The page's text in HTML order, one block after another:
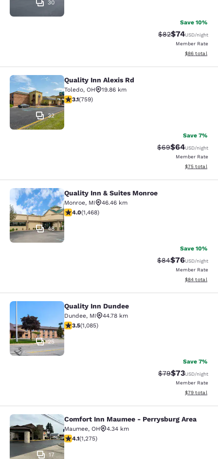
30
Save 10%
Strikethrough
$82Discounted
$74USD/night
Member Rate
View
$86 total
Quality Inn Alexis Rd
32
Quality Inn Alexis Rd
Toledo, OH
19.86 km
3.15 stars rating. Good. 759 reviews
3.1(759)
Save 7%
Strikethrough
$69Discounted
$64USD/night
Member Rate
View
$75 total
Quality Inn & Suites Monroe
48
Quality Inn & Suites Monroe
Monroe, MI
46.46 km
3.97 stars rating. Good. 1468 reviews
4.0(1,468)
Save 10%
Strikethrough
$84Discounted
$76USD/night
Member Rate
View
$84 total
Quality Inn Dundee
25
Quality Inn Dundee
Dundee, MI
44.78 km
3.54 stars rating. Good. 1085 reviews
3.5(1,085)
Save 7%
Strikethrough
$79Discounted
$73USD/night
Member Rate
View
$79 total
Comfort Inn Maumee - Perrysburg
17
Comfort Inn Maumee - Perrysburg Area
Maumee, OH
4.34 km
4.1 stars rating. Very Good. 1275 reviews
4.1(1,275)